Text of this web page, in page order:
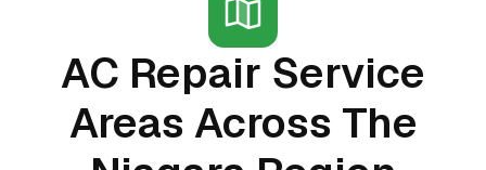
AC Repair Service
Areas Across The